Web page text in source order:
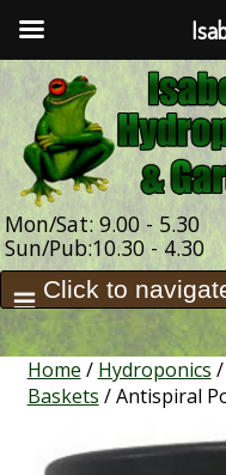
Mon/Sat: 9.00 - 5.30
Sun/Pub:10.30 - 4.30
Home / Hydroponics /
Baskets / Antispiral